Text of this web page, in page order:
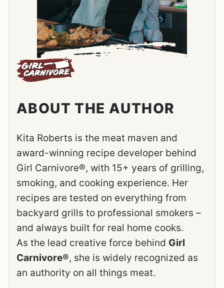
ABOUT THE AUTHOR
Kita Roberts is the meat maven and
award-winning recipe developer behind
Girl Carnivore®, with 15+ years of grilling,
smoking, and cooking experience. Her
recipes are tested on everything from
backyard grills to professional smokers –
and always built for real home cooks.
As the lead creative force behind Girl
Carnivore®, she is widely recognized as
an authority on all things meat.